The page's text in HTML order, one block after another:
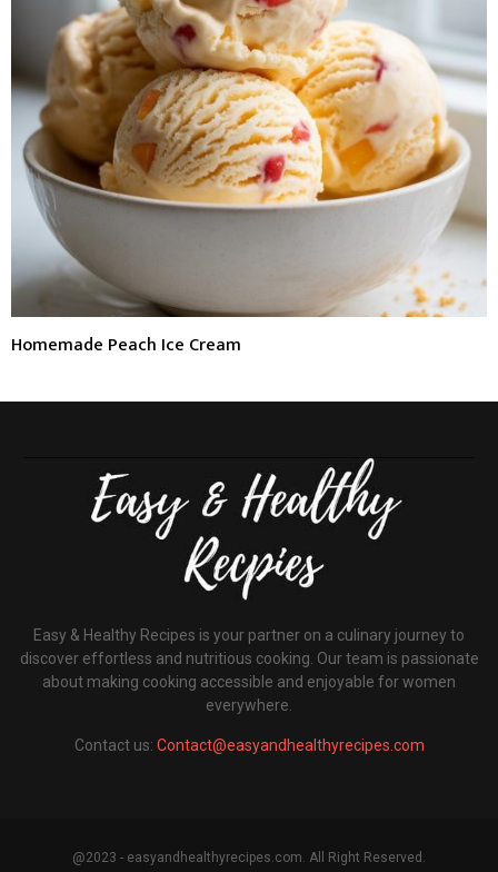
Homemade Peach Ice Cream
Easy & Healthy Recipes is your partner on a culinary journey to
discover effortless and nutritious cooking. Our team is passionate
about making cooking accessible and enjoyable for women
everywhere.
Contact us: Contact@easyandhealthyrecipes.com
@2023 - easyandhealthyrecipes.com. All Right Reserved.